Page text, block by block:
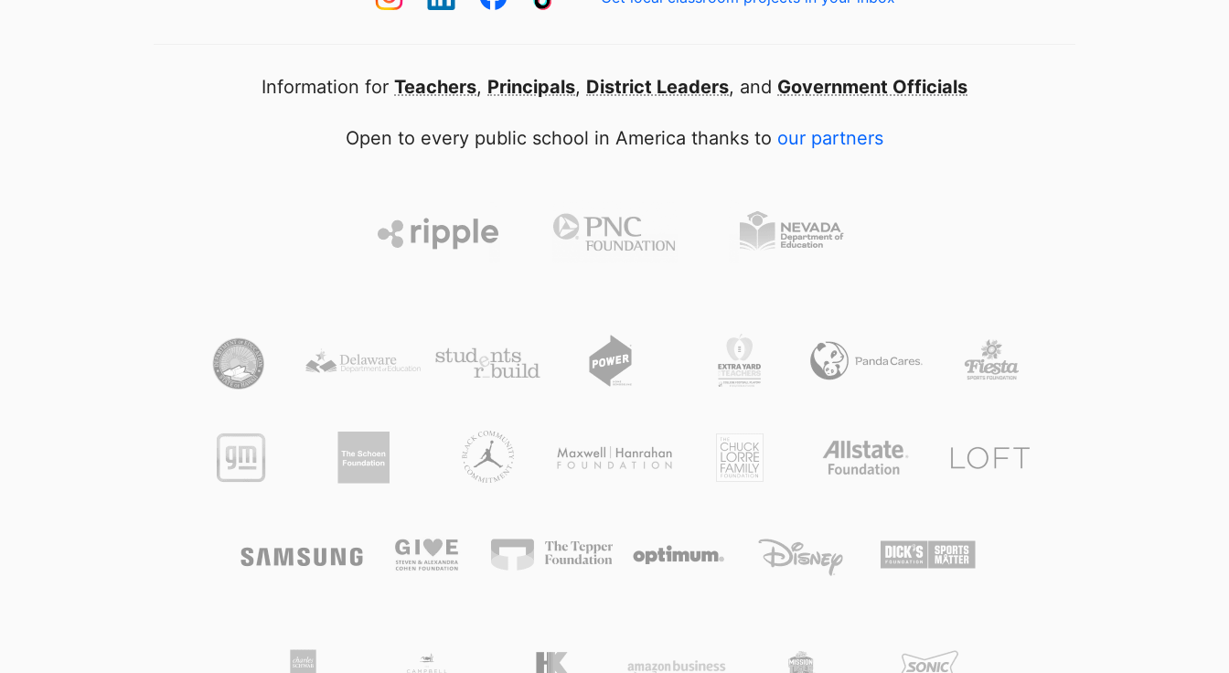
Information for Teachers, Principals, District Leaders, and Government Officials
Open to every public school in America thanks to our partners